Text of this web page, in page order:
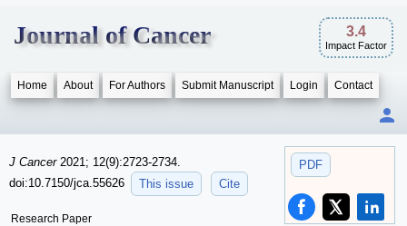
Journal of Cancer 3.4
Impact Factor
Home About For Authors Submit Manuscript Login Contact
PDF
J Cancer 2021; 12(9):2723-2734.
doi:10.7150/jca.55626
This issue Cite
Research Paper